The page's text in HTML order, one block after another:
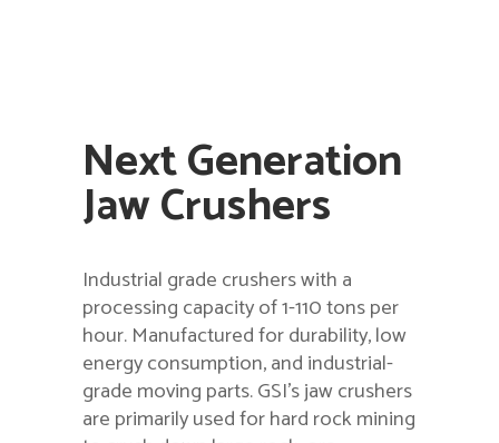
Next Generation
Jaw Crushers
Industrial grade crushers with a
processing capacity of 1-110 tons per
hour. Manufactured for durability, low
energy consumption, and industrial-
grade moving parts. GSI’s jaw crushers
are primarily used for hard rock mining